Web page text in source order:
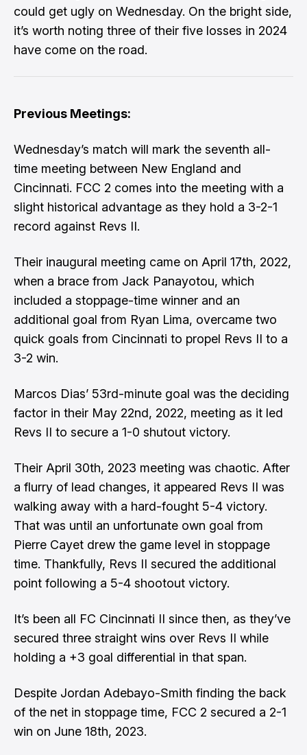
could get ugly on Wednesday. On the bright side,
it’s worth noting three of their five losses in 2024
have come on the road.
Previous Meetings:
Wednesday’s match will mark the seventh all-
time meeting between New England and
Cincinnati. FCC 2 comes into the meeting with a
slight historical advantage as they hold a 3-2-1
record against Revs II.
Their inaugural meeting came on April 17th, 2022,
when a brace from Jack Panayotou, which
included a stoppage-time winner and an
additional goal from Ryan Lima, overcame two
quick goals from Cincinnati to propel Revs II to a
3-2 win.
Marcos Dias’ 53rd-minute goal was the deciding
factor in their May 22nd, 2022, meeting as it led
Revs II to secure a 1-0 shutout victory.
Their April 30th, 2023 meeting was chaotic. After
a flurry of lead changes, it appeared Revs II was
walking away with a hard-fought 5-4 victory.
That was until an unfortunate own goal from
Pierre Cayet drew the game level in stoppage
time. Thankfully, Revs II secured the additional
point following a 5-4 shootout victory.
It’s been all FC Cincinnati II since then, as they’ve
secured three straight wins over Revs II while
holding a +3 goal differential in that span.
Despite Jordan Adebayo-Smith finding the back
of the net in stoppage time, FCC 2 secured a 2-1
win on June 18th, 2023.